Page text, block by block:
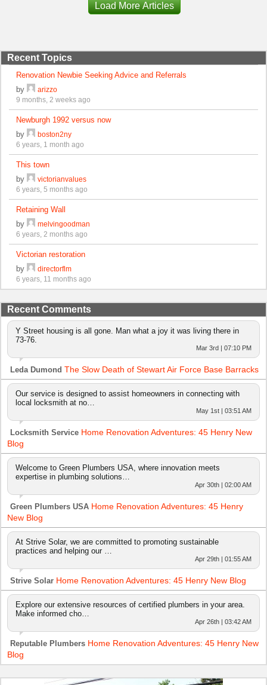
Load More Articles
Recent Topics
Renovation Newbie Seeking Advice and Referrals
by
arizzo
9 months, 2 weeks ago
Newburgh 1992 versus now
by
boston2ny
6 years, 1 month ago
This town
by
victorianvalues
6 years, 5 months ago
Retaining Wall
by
melvingoodman
6 years, 2 months ago
Victorian restoration
by
directorflm
6 years, 11 months ago
Recent Comments
Y Street housing is all gone. Man what a joy it was living there in
73-76.
Mar 3rd | 07:10 PM
Leda Dumond The Slow Death of Stewart Air Force Base Barracks
Our service is designed to assist homeowners in connecting with
local locksmith at no…
May 1st | 03:51 AM
Locksmith Service Home Renovation Adventures: 45 Henry New
Blog
Welcome to Green Plumbers USA, where innovation meets
expertise in plumbing solutions…
Apr 30th | 02:00 AM
Green Plumbers USA Home Renovation Adventures: 45 Henry
New Blog
At Strive Solar, we are committed to promoting sustainable
practices and helping our …
Apr 29th | 01:55 AM
Strive Solar Home Renovation Adventures: 45 Henry New Blog
Explore our extensive resources of certified plumbers in your area.
Make informed cho…
Apr 26th | 03:42 AM
Reputable Plumbers Home Renovation Adventures: 45 Henry New
Blog